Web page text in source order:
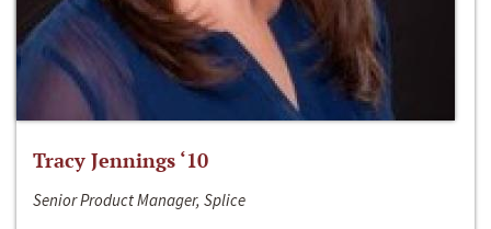
Tracy Jennings ‘10
Senior Product Manager, Splice